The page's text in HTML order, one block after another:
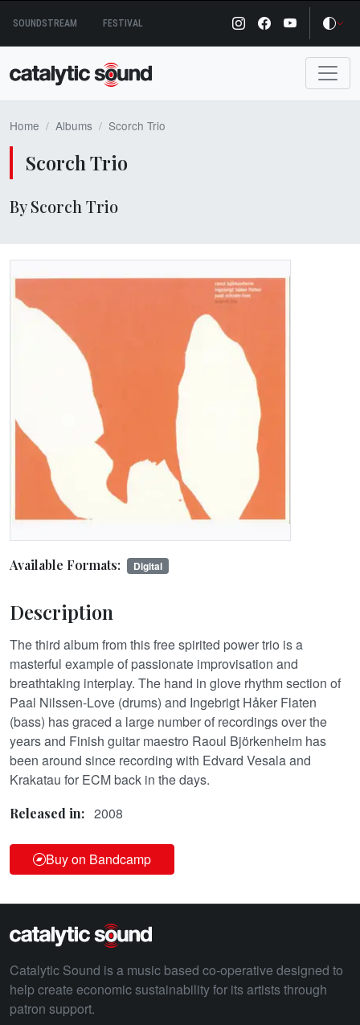
content
SOUNDSTREAM FESTIVAL
Home Albums Scorch Trio
Scorch Trio
By Scorch Trio
Available Formats: Digital
Description
The third album from this free spirited power trio is a
masterful example of passionate improvisation and
breathtaking interplay. The hand in glove rhythm section of
Paal Nilssen-Love (drums) and Ingebrigt Håker Flaten
(bass) has graced a large number of recordings over the
years and Finish guitar maestro Raoul Björkenheim has
been around since recording with Edvard Vesala and
Krakatau for ECM back in the days.
Released in: 2008
Buy on Bandcamp
Catalytic Sound is a music based co-operative designed to
help create economic sustainability for its artists through
patron support.